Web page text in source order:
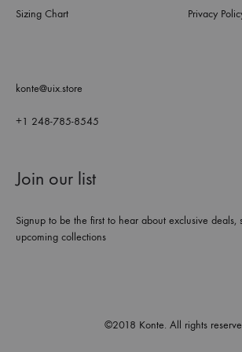
Sizing Chart Privacy
konte@uix.store
+1 248-785-8545
Join our list
Signup to be the first to hear about exclusive deals,
upcoming collections
©2018 Konte. All rights